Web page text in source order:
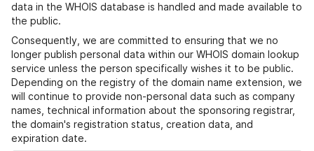
data in the WHOIS database is handled and made available to
the public.
Consequently, we are committed to ensuring that we no
longer publish personal data within our WHOIS domain lookup
service unless the person specifically wishes it to be public.
Depending on the registry of the domain name extension, we
will continue to provide non-personal data such as company
names, technical information about the sponsoring registrar,
the domain's registration status, creation data, and
expiration date.